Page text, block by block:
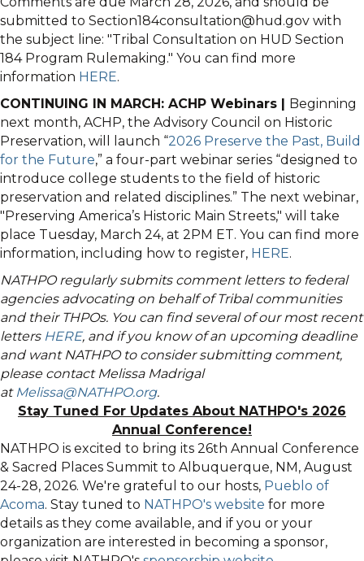
submitted to Section184consultation@hud.gov with
the subject line: "Tribal Consultation on HUD Section
184 Program Rulemaking." You can find more
information HERE.
CONTINUING IN MARCH: ACHP Webinars |
Beginning
next month, ACHP, the Advisory Council on Historic
Preservation, will launch “2026 Preserve the Past, Build
for the Future,” a four-part webinar series “designed to
introduce college students to the field of historic
preservation and related disciplines.” The next webinar,
"Preserving America’s Historic Main Streets," will take
place Tuesday, March 24, at 2PM ET. You can find more
information, including how to register, HERE.
NATHPO regularly submits comment letters to federal
agencies advocating on behalf of Tribal communities
and their THPOs. You can find several of our most recent
letters HERE, and if you know of an upcoming deadline
and want NATHPO to consider submitting comment,
please contact Melissa Madrigal
at Melissa@NATHPO.org.
Stay Tuned For Updates About NATHPO's 2026
Annual Conference!
NATHPO is excited to bring its 26th Annual Conference
& Sacred Places Summit to Albuquerque, NM, August
24-28, 2026. We're grateful to our hosts, Pueblo of
Acoma. Stay tuned to NATHPO's website for more
details as they come available, and if you or your
organization are interested in becoming a sponsor,